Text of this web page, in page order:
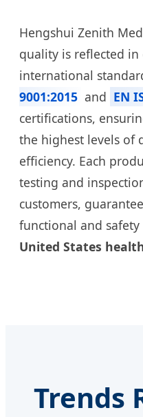
Hengshui Zenith
quality is reflected
international
9001:2015 and EN
certifications,
the highest levels of
efficiency. Each
testing and
customers,
functional and
United States
Trends